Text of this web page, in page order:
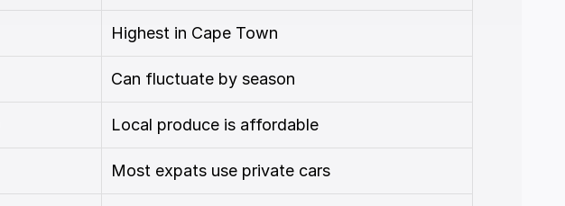
Highest in Cape Town
Can fluctuate by season
Local produce is affordable
Most expats use private cars